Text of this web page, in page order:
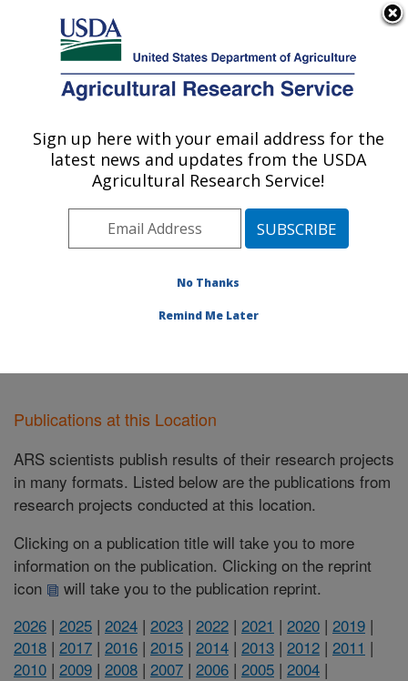
Here's how you know
Agricultural Research Service
U.S. DEPARTMENT OF AGRICULTURE
Global Change and Photosynthesis
Research: Urbana, IL
Midwest Area» Urbana, Illinois»
Publications at this Location» Publications at this
Publications at this Location
ARS scientists publish results of their research projects
in many formats. Listed below are the publications from
research projects conducted at this location.
Clicking on a publication title will take you to more
information on the publication. Clicking on the reprint
icon
will take you to the publication reprint.
2026 | 2025 | 2024 | 2023 | 2022 | 2021 | 2020 | 2019 |
2018 | 2017 | 2016 | 2015 | 2014 | 2013 | 2012 | 2011 |
2010 | 2009 | 2008 | 2007 | 2006 | 2005 | 2004 |
Sign up here with your email address for the
latest news and updates from the USDA
Agricultural Research Service!
No Thanks
Remind Me Later